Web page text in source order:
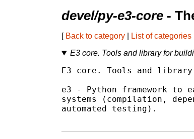
devel/py-e3-core -
[ Back to category List of categories
E3 core. Tools and library for
E3 core. Tools and
e3 - Python framework to
systems (compilation,
automated testing).